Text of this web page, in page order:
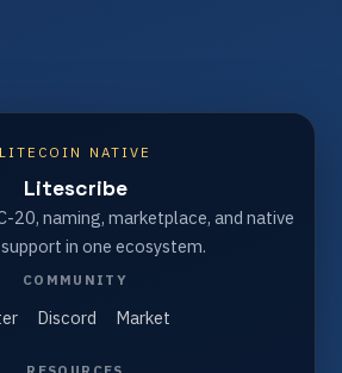
LITECOIN NATIVE
Litescribe
20, naming, marketplace, and native
in one ecosystem.
COMMUNITY
Discord Market